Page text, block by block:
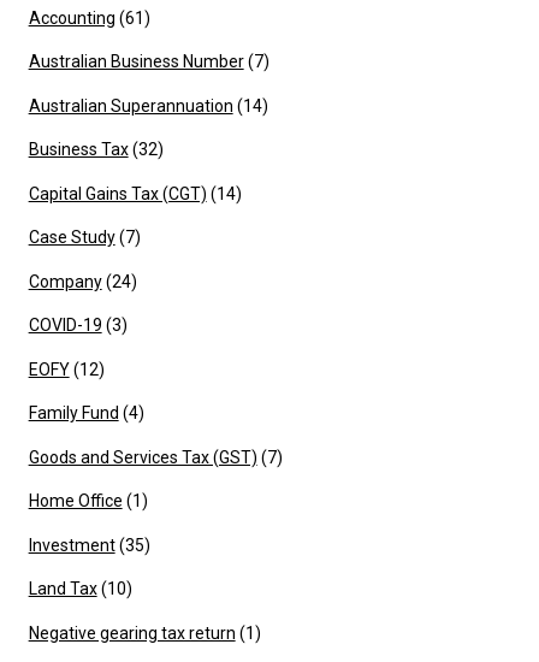
Accounting (61)
Australian Business Number(7)
Australian Superannuation (14)
Business Tax(32)
Capital Gains Tax (CGT) (14)
Case Study(7)
Company(24)
COVID-19 (3)
EOFY(12)
Family Fund (4)
Goods and Services Tax (GST) (7)
Home Office (1)
Investment(35)
Land Tax(10)
Negative gearing tax return (1)